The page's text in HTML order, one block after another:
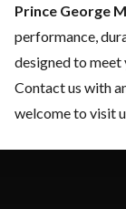
Prince George
performance,
designed to meet
Contact us with
welcome to visit